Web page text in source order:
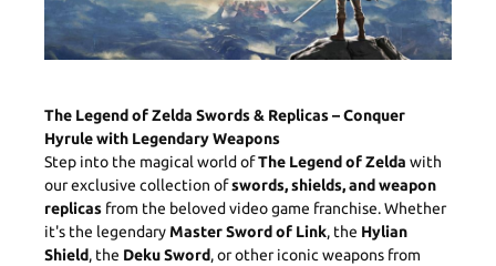
The Legend of Zelda Swords & Replicas – Conquer
Hyrule with Legendary Weapons
Step into the magical world ofThe Legend of Zelda with
our exclusive collection ofswords, shields, and weapon
replicas from the beloved video game franchise. Whether
it's the legendaryMaster Sword of Link, the Hylian
Shield, the Deku Sword, or other iconic weapons from